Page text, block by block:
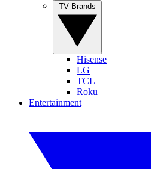
Hisense
LG
TCL
Roku
Entertainment